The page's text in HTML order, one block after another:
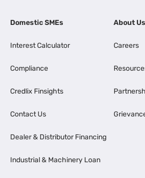
Domestic SMEs
Interest Calculator
Compliance
Credlix Finsights
Contact Us
Dealer & Distributor Financing
Industrial & Machinery Loan
About Us
Careers